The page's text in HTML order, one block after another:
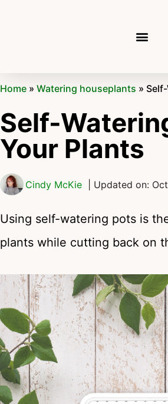
Home » Watering houseplants »
Self-
Your Plants
Cindy McKie | Updated on:
Using self-watering pots is
plants while cutting back on